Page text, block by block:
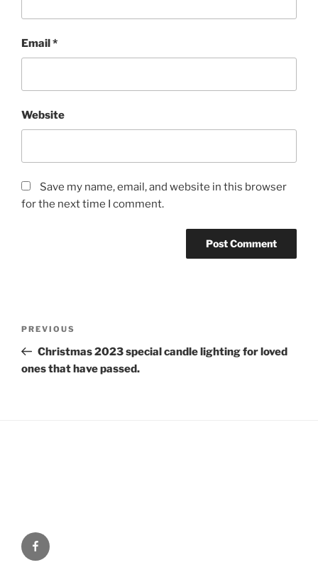
Email*
Website
Save my name, email, and website in this browser
for the next time I comment.
Previous
Post
PREVIOUS
Christmas 2023 special candle lighting for loved
ones that have passed.
Facebook